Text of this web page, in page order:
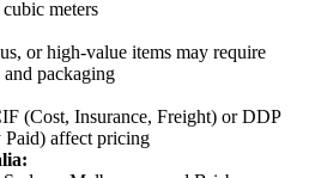
meters
or high-value items may require
packaging
(Cost, Insurance, Freight) or DDP
affect pricing